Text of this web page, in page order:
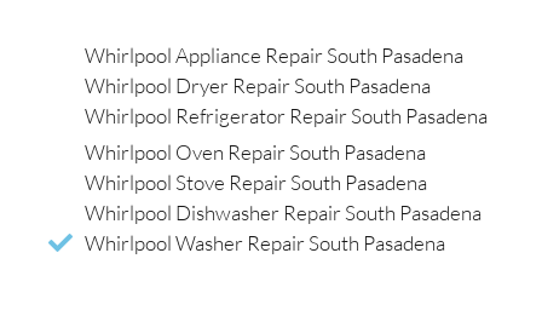
Whirlpool Appliance Repair South Pasadena
Whirlpool Dryer Repair South Pasadena
Whirlpool Refrigerator Repair South Pasadena
Whirlpool Oven Repair South Pasadena
Whirlpool Stove Repair South Pasadena
Whirlpool Dishwasher Repair South Pasadena
Whirlpool Washer Repair South Pasadena